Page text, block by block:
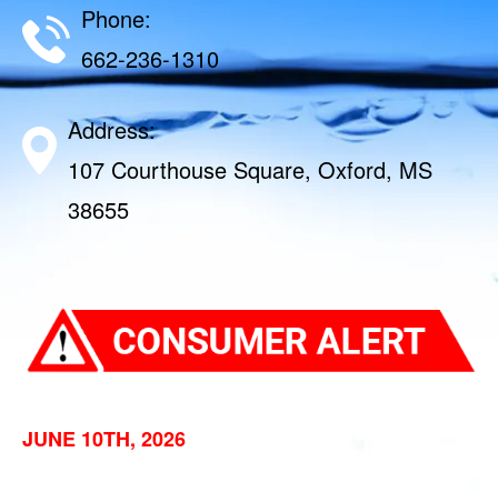
Phone:
662-236-1310
Address:
107 Courthouse Square, Oxford, MS
38655
JUNE 10TH, 2026